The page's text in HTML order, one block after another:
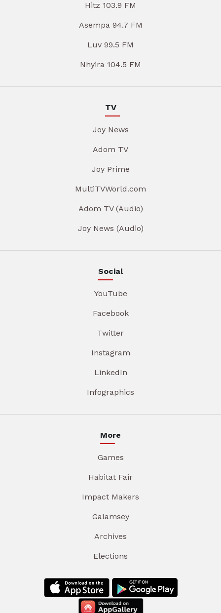
Hitz 103.9 FM
Asempa 94.7 FM
Luv 99.5 FM
Nhyira 104.5 FM
TV
Joy News
Adom TV
Joy Prime
MultiTVWorld.com
Adom TV (Audio)
Joy News (Audio)
Social
YouTube
Facebook
Twitter
Instagram
LinkedIn
Infographics
More
Games
Habitat Fair
Impact Makers
Galamsey
Archives
Elections